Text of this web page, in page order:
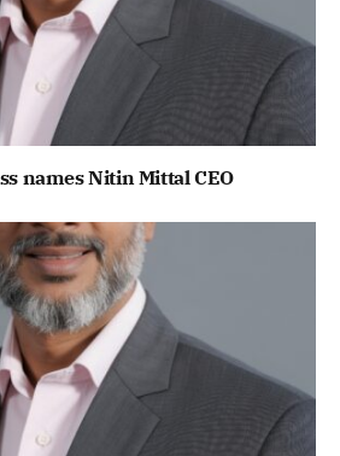
names Nitin Mittal CEO